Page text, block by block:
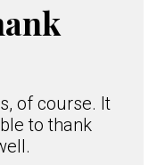
of course. It
to thank